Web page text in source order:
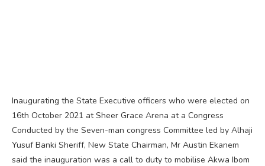
Inaugurating the State Executive officers who were elected on
16th October 2021 at Sheer Grace Arena at a Congress
Conducted by the Seven-man congress Committee led by Alhaji
Yusuf Banki Sheriff, New State Chairman, Mr Austin Ekanem
said the inauguration was a call to duty to mobilise Akwa Ibom